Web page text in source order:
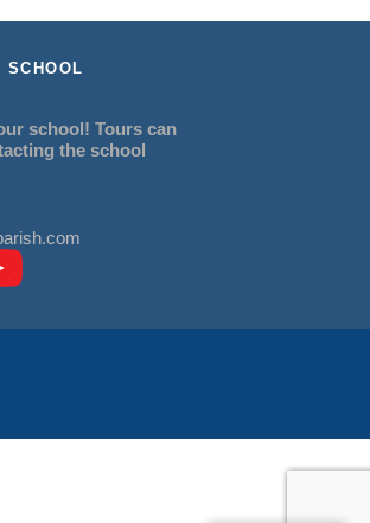
SCHOOL
school! Tours can
the school